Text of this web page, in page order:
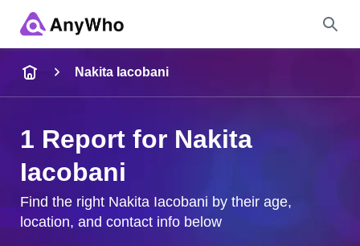
City & State
Nakita Iacobani
1 Report for Nakita
Iacobani
Find the right Nakita Iacobani by their age,
location, and contact info below